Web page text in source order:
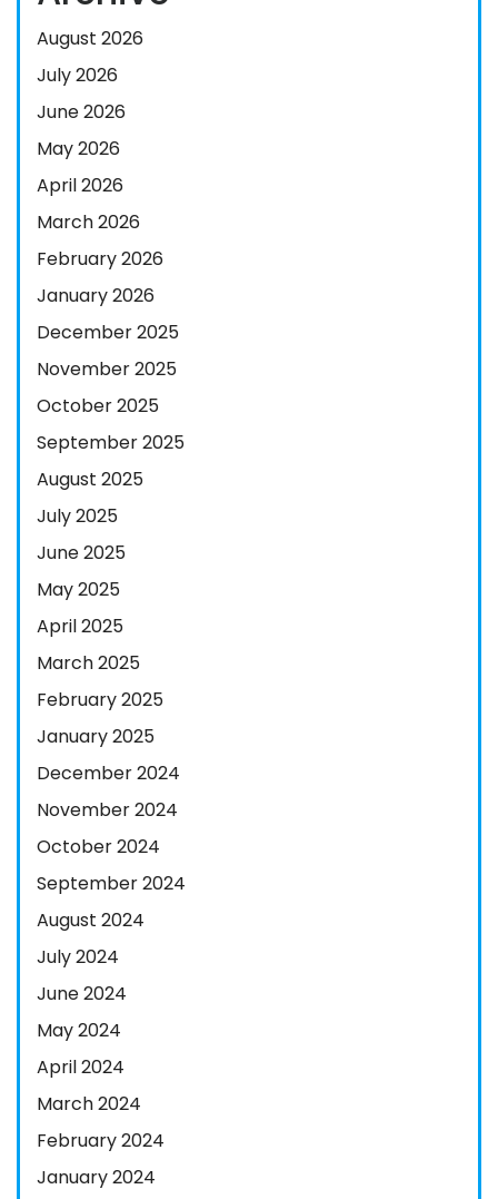
August 2026
July 2026
June 2026
May 2026
April 2026
March 2026
February 2026
January 2026
December 2025
November 2025
October 2025
September 2025
August 2025
July 2025
June 2025
May 2025
April 2025
March 2025
February 2025
January 2025
December 2024
November 2024
October 2024
September 2024
August 2024
July 2024
June 2024
May 2024
April 2024
March 2024
February 2024
January 2024